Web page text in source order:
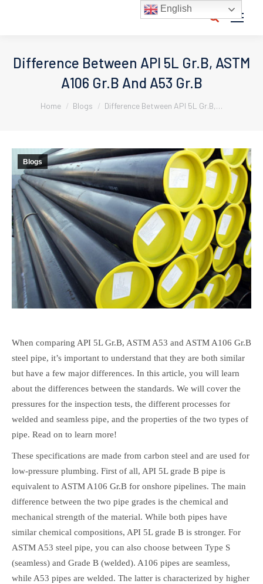
Search:
Difference Between API 5L Gr.B, ASTM
A106 Gr.B And A53 Gr.B
Home Blogs Difference Between API 5L Gr.B,…
Blogs
When comparing API 5L Gr.B, ASTM A53 and ASTM A106 Gr.B
steel pipe, it’s important to understand that they are both similar
but have a few major differences. In this article, you will learn
about the differences between the standards. We will cover the
pressures for the inspection tests, the different processes for
welded and seamless pipe, and the properties of the two types of
pipe. Read on to learn more!
These specifications are made from carbon steel and are used for
low-pressure plumbing. First of all, API 5L grade B pipe is
equivalent to ASTM A106 Gr.B for onshore pipelines. The main
difference between the two pipe grades is the chemical and
mechanical strength of the material. While both pipes have
similar chemical compositions, API 5L grade B is stronger. For
ASTM A53 steel pipe, you can also choose between Type S
(seamless) and Grade B (welded). A106 pipes are seamless,
while A53 pipes are welded. The latter is characterized by higher
English